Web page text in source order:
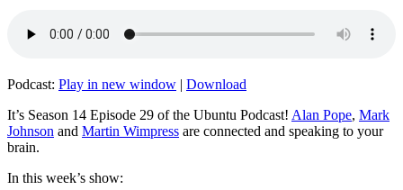
Podcast: Play in new window | Download
It’s Season 14 Episode 29 of the Ubuntu Podcast! Alan Pope, Mark
Johnson and Martin Wimpress are connected and speaking to your
brain.
In this week’s show: